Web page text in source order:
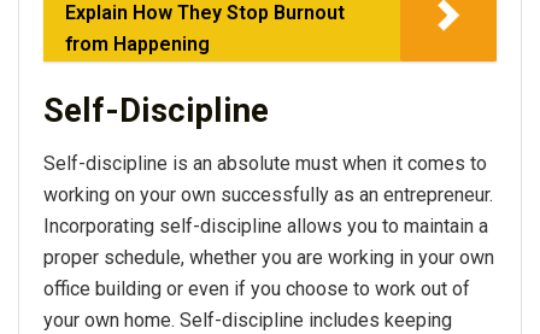
Explain How They Stop Burnout
from Happening
Self-Discipline
Self-discipline is an absolute must when it comes to
working on your own successfully as an entrepreneur.
Incorporating self-discipline allows you to maintain a
proper schedule, whether you are working in your own
office building or even if you choose to work out of
your own home. Self-discipline includes keeping